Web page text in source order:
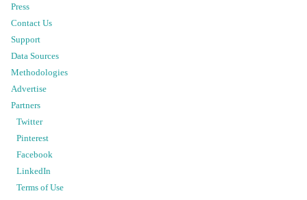
Press
Contact Us
Support
Data Sources
Methodologies
Advertise
Partners
Twitter
Pinterest
Facebook
LinkedIn
Terms of Use